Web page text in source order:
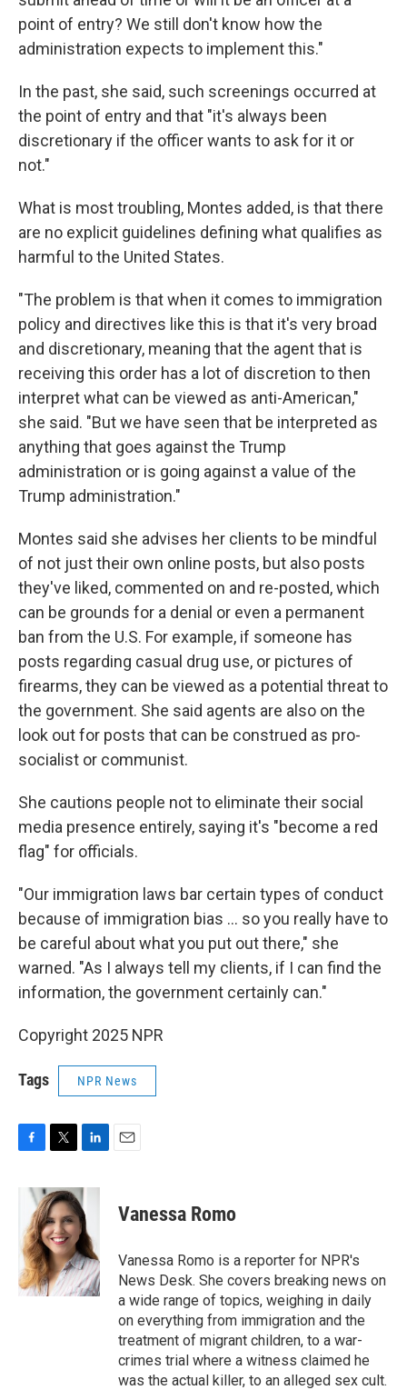
point of entry? We still don't know how the
administration expects to implement this."
In the past, she said, such screenings occurred at
the point of entry and that "it's always been
discretionary if the officer wants to ask for it or
not."
What is most troubling, Montes added, is that there
are no explicit guidelines defining what qualifies as
harmful to the United States.
"The problem is that when it comes to immigration
policy and directives like this is that it's very broad
and discretionary, meaning that the agent that is
receiving this order has a lot of discretion to then
interpret what can be viewed as anti-American,"
she said. "But we have seen that be interpreted as
anything that goes against the Trump
administration or is going against a value of the
Trump administration."
Montes said she advises her clients to be mindful
of not just their own online posts, but also posts
they've liked, commented on and re-posted, which
can be grounds for a denial or even a permanent
ban from the U.S. For example, if someone has
posts regarding casual drug use, or pictures of
firearms, they can be viewed as a potential threat to
the government. She said agents are also on the
look out for posts that can be construed as pro-
socialist or communist.
She cautions people not to eliminate their social
media presence entirely, saying it's "become a red
flag" for officials.
"Our immigration laws bar certain types of conduct
because of immigration bias … so you really have to
be careful about what you put out there," she
warned. "As I always tell my clients, if I can find the
information, the government certainly can."
Copyright 2025 NPR
Tags NPR News
b
o
o
k
i
t
t
e
r
n
k
e
d
I
n
Vanessa Romo
Vanessa Romo is a reporter for NPR's
News Desk. She covers breaking news on
a wide range of topics, weighing in daily
on everything from immigration and the
treatment of migrant children, to a war-
crimes trial where a witness claimed he
was the actual killer, to an alleged sex cult.